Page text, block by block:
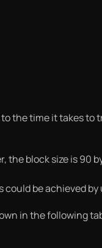
the time it takes
the block size is
be achieved
in the following